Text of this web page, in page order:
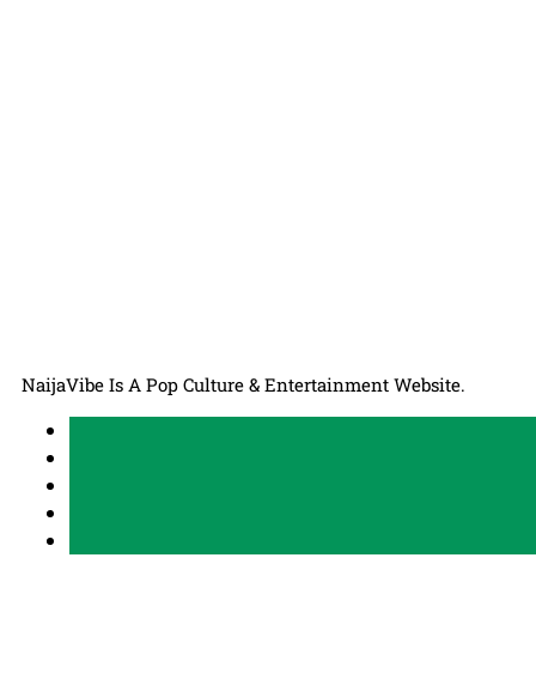
NaijaVibe Is A Pop Culture & Entertainment Website.